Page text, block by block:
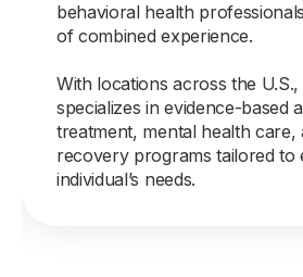
behavioral health
of combined experience.
With locations across the
specializes in evidence-based
treatment, mental health care,
recovery programs tailored to
individual’s needs.